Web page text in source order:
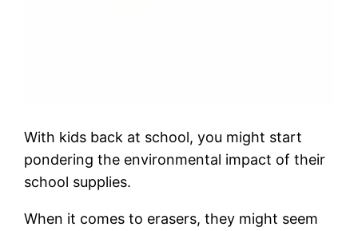
With kids back at school, you might start
pondering the environmental impact of their
school supplies.
When it comes to erasers, they might seem